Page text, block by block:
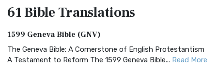
61 BibleTranslations
1599 Geneva Bible (GNV)
The Geneva Bible: A Cornerstone of English Protestantism
A Testament to Reform The 1599 Geneva Bible... Read More